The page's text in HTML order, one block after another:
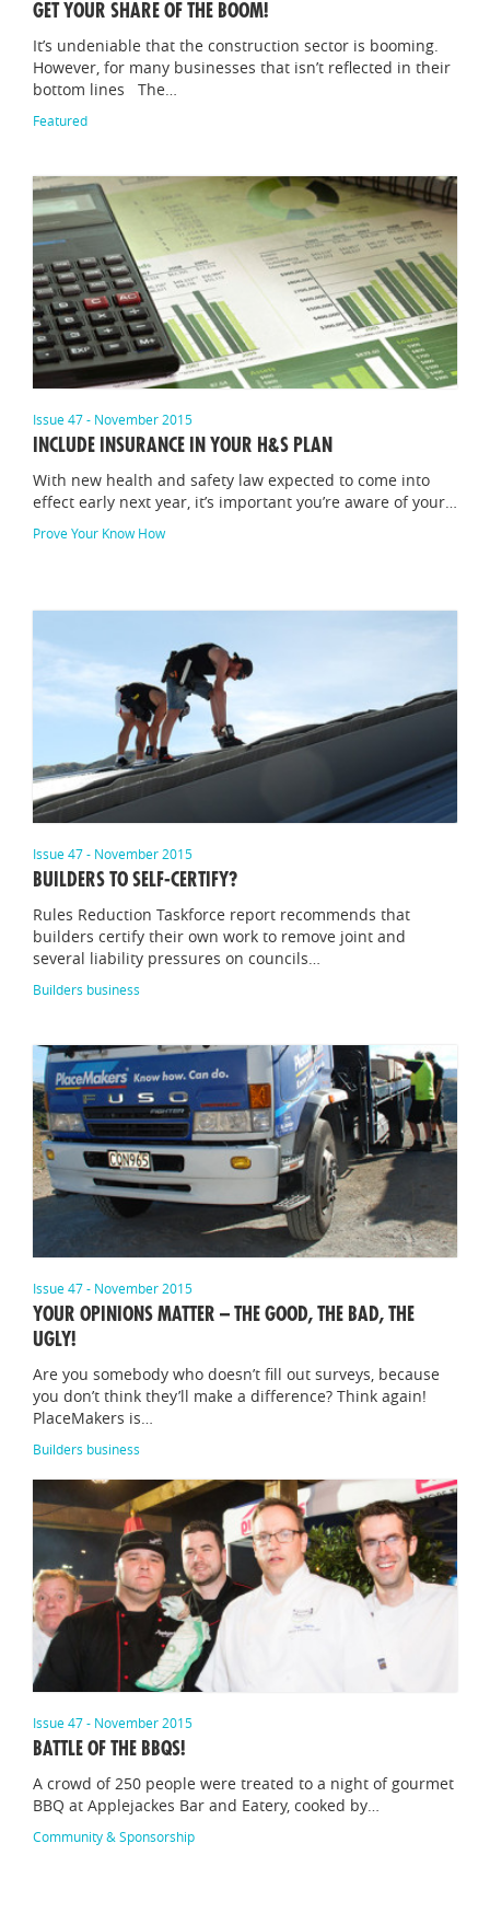
GET YOUR SHARE OF THE BOOM!
It’s undeniable that the construction sector is booming.
However, for many businesses that isn’t reflected in their
bottom lines The…
Featured
Issue 47 - November 2015
INCLUDE INSURANCE IN YOUR H&S PLAN
With new health and safety law expected to come into
effect early next year, it’s important you’re aware of your…
Prove Your Know How
Issue 47 - November 2015
BUILDERS TO SELF-CERTIFY?
Rules Reduction Taskforce report recommends that
builders certify their own work to remove joint and
several liability pressures on councils…
Builders business
Issue 47 - November 2015
YOUR OPINIONS MATTER – THE GOOD, THE BAD, THE
UGLY!
Are you somebody who doesn’t fill out surveys, because
you don’t think they’ll make a difference? Think again!
PlaceMakers is…
Builders business
Issue 47 - November 2015
BATTLE OF THE BBQS!
A crowd of 250 people were treated to a night of gourmet
BBQ at Applejackes Bar and Eatery, cooked by…
Community & Sponsorship